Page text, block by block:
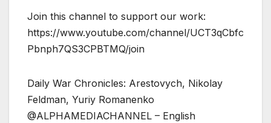
Join this channel to support our work:
https://www.youtube.com/channel/UCT3qCbfc
Pbnph7QS3CPBTMQ/join
Daily War Chronicles: Arestovych, Nikolay
Feldman, Yuriy Romanenko
@ALPHAMEDIACHANNEL – English